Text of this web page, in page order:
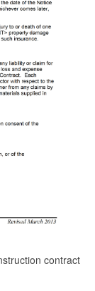
contract